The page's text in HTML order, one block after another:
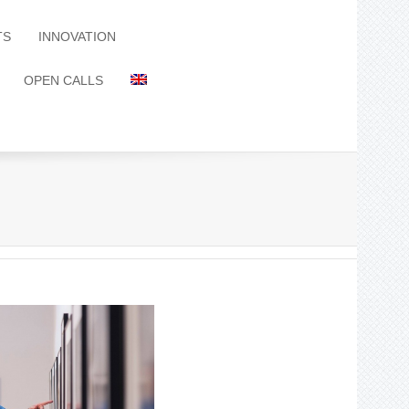
INNOVATION
OPEN CALLS